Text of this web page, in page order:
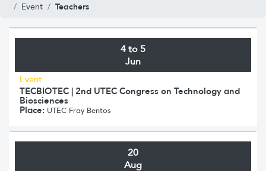
Event
Teachers
4 to 5
Jun
Event
TECBIOTEC | 2nd UTEC Congress on Technology and
Biosciences
Place: UTEC Fray Bentos
20
Aug